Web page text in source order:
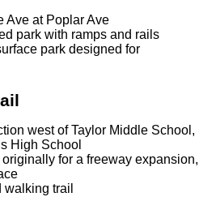
Ave at Poplar Ave
park with ramps and rails
park designed for
west of Taylor Middle School,
High School
for a freeway expansion,
trail